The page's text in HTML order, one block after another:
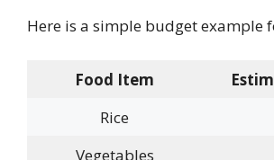
Here is a simple budget example
Food Item
Rice
Vegetables